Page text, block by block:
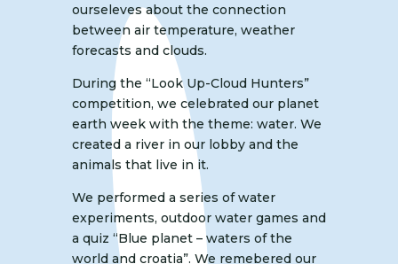
ourseleves about the connection
between air temperature, weather
forecasts and clouds.
During the “Look Up-Cloud Hunters”
competition, we celebrated our planet
earth week with the theme: water. We
created a river in our lobby and the
animals that live in it.
We performed a series of water
experiments, outdoor water games and
a quiz “Blue planet – waters of the
world and croatia”. We remebered our